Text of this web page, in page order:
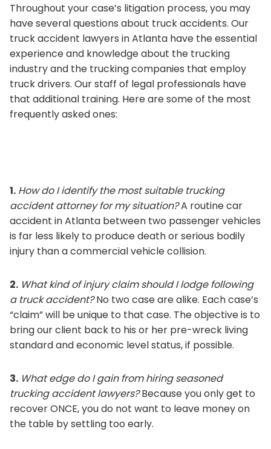
Throughout your case’s litigation process, you may
have several questions about truck accidents. Our
truck accident lawyers in Atlanta have the essential
experience and knowledge about the trucking
industry and the trucking companies that employ
truck drivers. Our staff of legal professionals have
that additional training. Here are some of the most
frequently asked ones:
1. How do I identify the most suitable trucking
accident attorney for my situation?A routine car
accident in Atlanta between two passenger vehicles
is far less likely to produce death or serious bodily
injury than a commercial vehicle collision.
2. What kind of injury claim should I lodge following
a truck accident?No two case are alike. Each case’s
“claim” will be unique to that case. The objective is to
bring our client back to his or her pre-wreck living
standard and economic level status, if possible.
3. What edge do I gain from hiring seasoned
trucking accident lawyers?Because you only get to
recover ONCE, you do not want to leave money on
the table by settling too early.